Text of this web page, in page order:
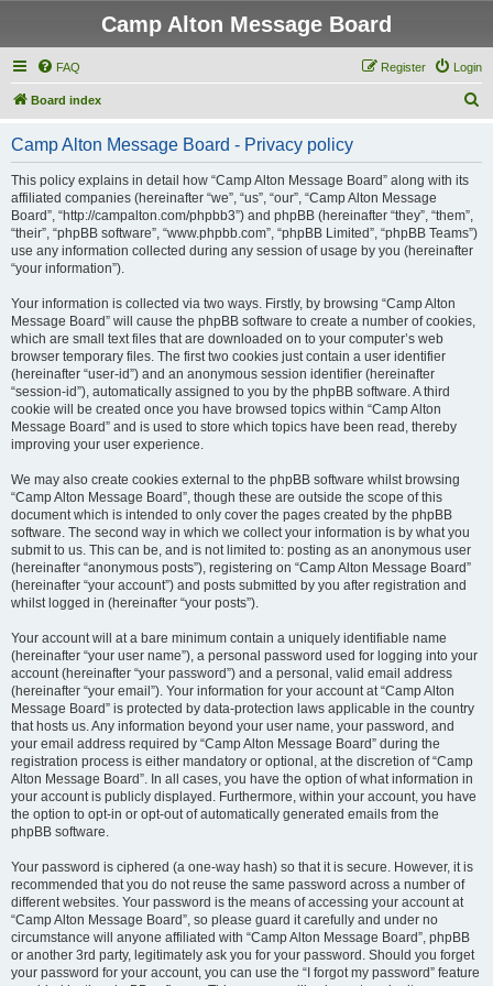
Camp Alton Message Board
FAQ Login
Register
Board index
Camp Alton Message Board - Privacy policy
This policy explains in detail how “Camp Alton Message Board” along with its
affiliated companies (hereinafter “we”, “us”, “our”, “Camp Alton Message
Board”, “http://campalton.com/phpbb3”) and phpBB (hereinafter “they”, “them”,
“their”, “phpBB software”, “www.phpbb.com”, “phpBB Limited”, “phpBB Teams”)
use any information collected during any session of usage by you (hereinafter
“your information”).
Your information is collected via two ways. Firstly, by browsing “Camp Alton
Message Board” will cause the phpBB software to create a number of cookies,
which are small text files that are downloaded on to your computer’s web
browser temporary files. The first two cookies just contain a user identifier
(hereinafter “user-id”) and an anonymous session identifier (hereinafter
“session-id”), automatically assigned to you by the phpBB software. A third
cookie will be created once you have browsed topics within “Camp Alton
Message Board” and is used to store which topics have been read, thereby
improving your user experience.
We may also create cookies external to the phpBB software whilst browsing
“Camp Alton Message Board”, though these are outside the scope of this
document which is intended to only cover the pages created by the phpBB
software. The second way in which we collect your information is by what you
submit to us. This can be, and is not limited to: posting as an anonymous user
(hereinafter “anonymous posts”), registering on “Camp Alton Message Board”
(hereinafter “your account”) and posts submitted by you after registration and
whilst logged in (hereinafter “your posts”).
Your account will at a bare minimum contain a uniquely identifiable name
(hereinafter “your user name”), a personal password used for logging into your
account (hereinafter “your password”) and a personal, valid email address
(hereinafter “your email”). Your information for your account at “Camp Alton
Message Board” is protected by data-protection laws applicable in the country
that hosts us. Any information beyond your user name, your password, and
your email address required by “Camp Alton Message Board” during the
registration process is either mandatory or optional, at the discretion of “Camp
Alton Message Board”. In all cases, you have the option of what information in
your account is publicly displayed. Furthermore, within your account, you have
the option to opt-in or opt-out of automatically generated emails from the
phpBB software.
Your password is ciphered (a one-way hash) so that it is secure. However, it is
recommended that you do not reuse the same password across a number of
different websites. Your password is the means of accessing your account at
“Camp Alton Message Board”, so please guard it carefully and under no
circumstance will anyone affiliated with “Camp Alton Message Board”, phpBB
or another 3rd party, legitimately ask you for your password. Should you forget
your password for your account, you can use the “I forgot my password” feature